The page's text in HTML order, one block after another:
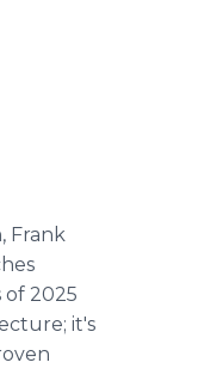
Frank
2025
it's